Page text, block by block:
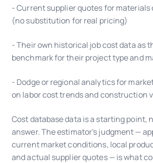
- Current supplier quotes for materials
(no substitution for real pricing)
- Their own historical job cost data as
benchmark for their project type and
- Dodge or regional analytics for
on labor cost trends and construction
Cost database data is a starting point,
answer. The estimator's judgment —
current market conditions, local
and actual supplier quotes — is what